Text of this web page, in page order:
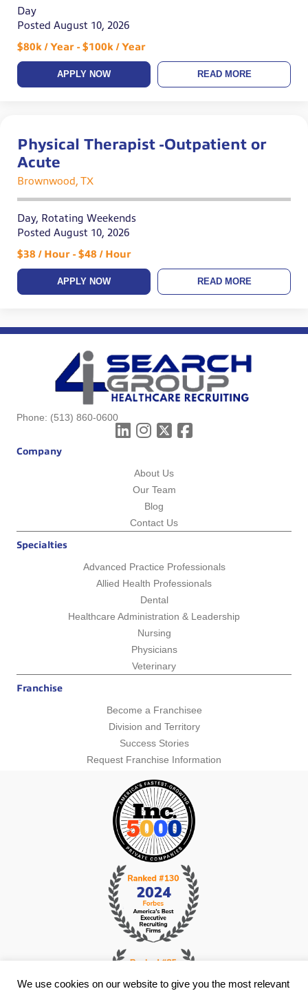
Day
Posted August 10, 2026
$80k / Year - $100k / Year
APPLY NOW READ MORE
Physical Therapist -Outpatient or
Acute
Brownwood, TX
Day, Rotating Weekends
Posted August 10, 2026
$38 / Hour - $48 / Hour
APPLY NOW READ MORE
Phone: (513) 860-0600
Company
About Us
Our Team
Blog
Contact Us
Specialties
Advanced Practice Professionals
Allied Health Professionals
Dental
Healthcare Administration & Leadership
Nursing
Physicians
Veterinary
Franchise
Become a Franchisee
Division and Territory
Success Stories
Request Franchise Information
We use cookies on our website to give you the most relevant